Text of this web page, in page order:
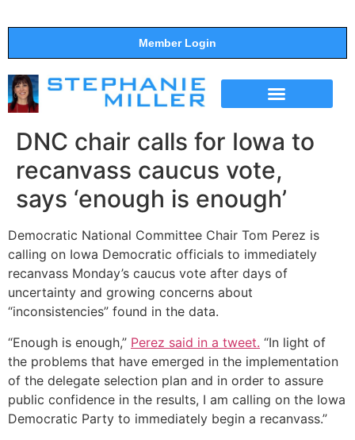
Member Login
DNC chair calls for Iowa to
recanvass caucus vote,
says ‘enough is enough’
Democratic National Committee Chair Tom Perez is
calling on Iowa Democratic officials to immediately
recanvass Monday’s caucus vote after days of
uncertainty and growing concerns about
“inconsistencies” found in the data.
“Enough is enough,” Perez said in a tweet. “In light of
the problems that have emerged in the implementation
of the delegate selection plan and in order to assure
public confidence in the results, I am calling on the Iowa
Democratic Party to immediately begin a recanvass.”